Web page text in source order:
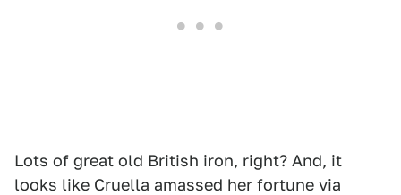
Lots of great old British iron, right? And, it
looks like Cruella amassed her fortune via